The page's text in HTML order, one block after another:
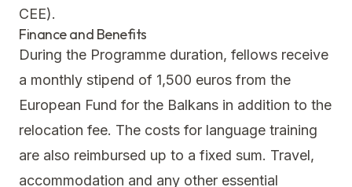
CEE).
Finance and Benefits
During the Programme duration, fellows receive
a monthly stipend of 1,500 euros from the
European Fund for the Balkans in addition to the
relocation fee. The costs for language training
are also reimbursed up to a fixed sum. Travel,
accommodation and any other essential